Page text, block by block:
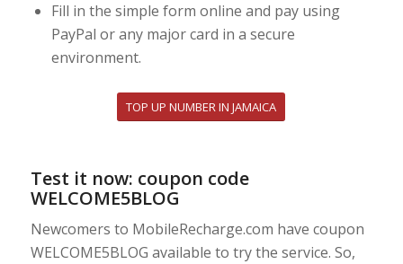
Fill in the simple form online and pay using
PayPal or any major card in a secure
environment.
TOP UP NUMBER IN JAMAICA
Test it now: coupon code
WELCOME5BLOG
Newcomers to MobileRecharge.com have coupon
WELCOME5BLOG available to try the service. So,